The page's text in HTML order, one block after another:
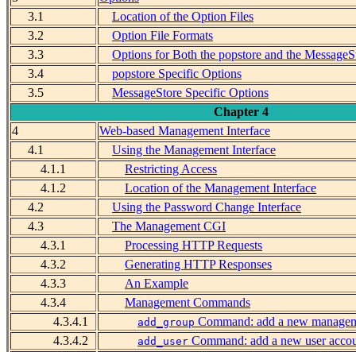
3.1
Location of the Option Files
3.2
Option File Formats
3.3
Options for Both the popstore and the
3.4
popstore Specific Options
3.5
MessageStore Specific Options
Chapter 4
4
Web-based Management Interface
4.1
Using the Management Interface
4.1.1
Restricting Access
4.1.2
Location of the Management Interface
4.2
Using the Password Change Interface
4.3
The Management CGI
4.3.1
Processing HTTP Requests
4.3.2
Generating HTTP Responses
4.3.3
An Example
4.3.4
Management Commands
4.3.4.1
add_group Command: add a new
4.3.4.2
add_user Command: add a new user